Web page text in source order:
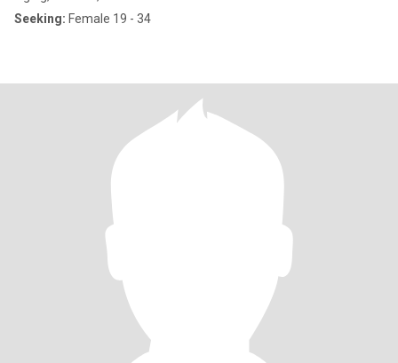
Seeking: Female 19 - 34